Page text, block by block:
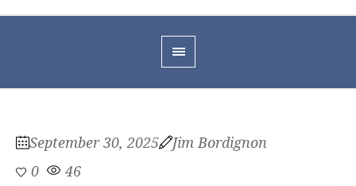
September 30, 2025
Jim Bordignon
0
46